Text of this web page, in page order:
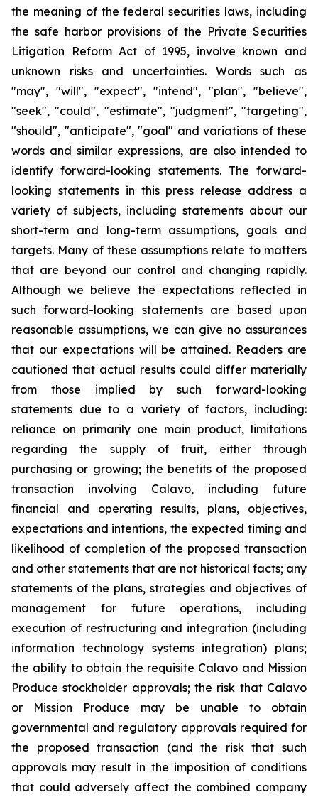
the meaning of the federal securities laws, including
the safe harbor provisions of the Private Securities
Litigation Reform Act of 1995, involve known and
unknown risks and uncertainties. Words such as
"may", "will", "expect", "intend", "plan", "believe",
"seek", "could", "estimate", "judgment", "targeting",
"should", "anticipate", "goal" and variations of these
words and similar expressions, are also intended to
identify forward-looking statements. The forward-
looking statements in this press release address a
variety of subjects, including statements about our
short-term and long-term assumptions, goals and
targets. Many of these assumptions relate to matters
that are beyond our control and changing rapidly.
Although we believe the expectations reflected in
such forward-looking statements are based upon
reasonable assumptions, we can give no assurances
that our expectations will be attained. Readers are
cautioned that actual results could differ materially
from those implied by such forward-looking
statements due to a variety of factors, including:
reliance on primarily one main product, limitations
regarding the supply of fruit, either through
purchasing or growing; the benefits of the proposed
transaction involving Calavo, including future
financial and operating results, plans, objectives,
expectations and intentions, the expected timing and
likelihood of completion of the proposed transaction
and other statements that are not historical facts; any
statements of the plans, strategies and objectives of
management for future operations, including
execution of restructuring and integration (including
information technology systems integration) plans;
the ability to obtain the requisite Calavo and Mission
Produce stockholder approvals; the risk that Calavo
or Mission Produce may be unable to obtain
governmental and regulatory approvals required for
the proposed transaction (and the risk that such
approvals may result in the imposition of conditions
that could adversely affect the combined company